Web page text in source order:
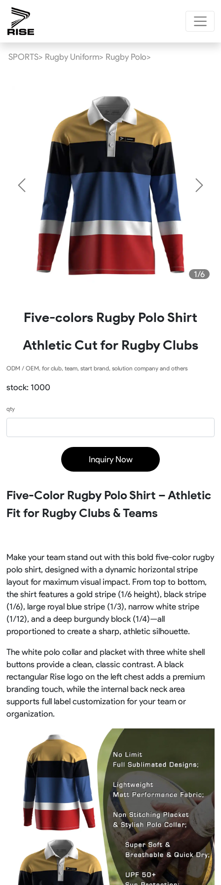
SPORTS> Rugby Uniform> Rugby Polo>
1/6
Previous Next
Five-colors Rugby Polo Shirt
Athletic Cut for Rugby Clubs
ODM / OEM, for club, team, start brand, solution company and others
stock: 1000
qty
Inquiry Now
Five-Color Rugby Polo Shirt – Athletic
Fit for Rugby Clubs & Teams
Make your team stand out with this bold five-color rugby
polo shirt, designed with a dynamic horizontal stripe
layout for maximum visual impact. From top to bottom,
the shirt features a gold stripe (1/6 height), black stripe
(1/6), large royal blue stripe (1/3), narrow white stripe
(1/12), and a deep burgundy block (1/4)—all
proportioned to create a sharp, athletic silhouette.
The white polo collar and placket with three white shell
buttons provide a clean, classic contrast. A black
rectangular Rise logo on the left chest adds a premium
branding touch, while the internal back neck area
supports full label customization for your team or
organization.